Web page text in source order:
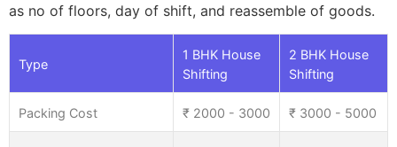
as no of floors, day of shift, and reassemble of goods.
Type
1 BHK House
Shifting
2 BHK House
Shifting
Packing Cost ₹ 2000 - 3000 ₹ 3000 - 5000